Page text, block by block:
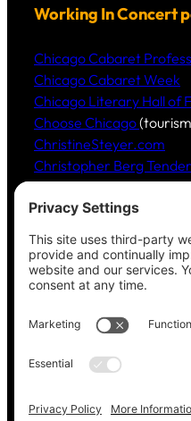
h
Working In Concert
Chicago Cabaret
Chicago Cabaret Week
Chicago Literary Hall of
Choose Chicago
ChristineSteyer.com
Christopher Berg
Claudia Hommel’s
Community Music Division
of Music
Dickinson Ensemble
Guild Literary Complex
Jazz Fauré Project
Harbored websites
Pain